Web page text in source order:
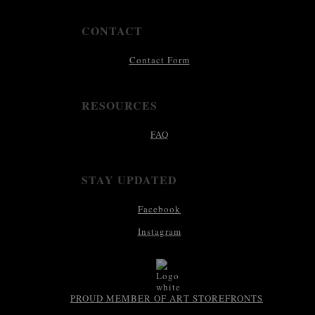
CONTACT
Contact Form
RESOURCES
FAQ
STAY UPDATED
Facebook
Instagram
PROUD MEMBER OF ART STOREFRONTS